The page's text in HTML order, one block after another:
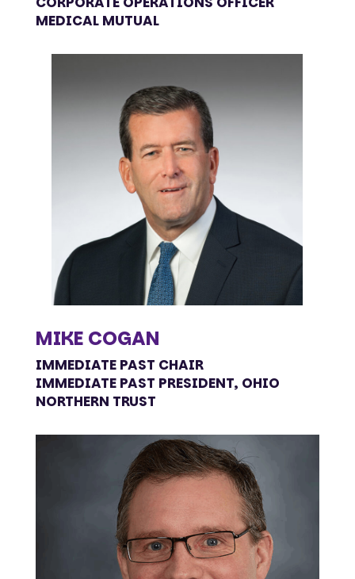
MEDICAL MUTUAL
MIKE COGAN
IMMEDIATE PAST CHAIR
IMMEDIATE PAST PRESIDENT, OHIO
NORTHERN TRUST